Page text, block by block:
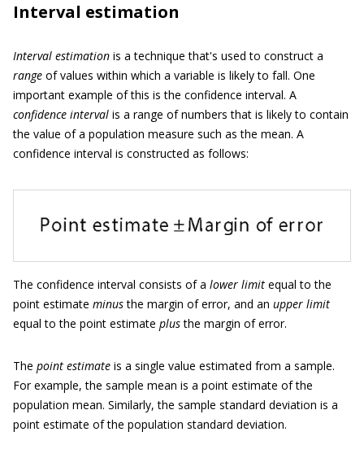
Interval estimation
Interval estimation is a technique that's used to construct a
range of values within which a variable is likely to fall. One
important example of this is the confidence interval. A
confidence interval is a range of numbers that is likely to contain
the value of a population measure such as the mean. A
confidence interval is constructed as follows:
The confidence interval consists of a lower limit equal to the
point estimate minusthe margin of error, and an upper limit
equal to the point estimate plusthe margin of error.
The point estimate is a single value estimated from a sample.
For example, the sample mean is a point estimate of the
population mean. Similarly, the sample standard deviation is a
point estimate of the population standard deviation.